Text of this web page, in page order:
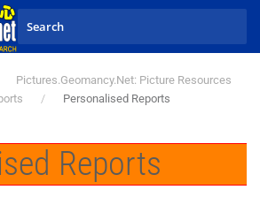
Pictures.Geomancy.Net: Picture Resources
Personalised Reports
Reports